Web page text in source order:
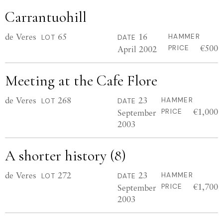
Carrantuohill
de Veres LOT 65 DATE 16
April 2002
HAMMER
PRICE
€500
Meeting at the Cafe Flore
de Veres LOT 268 DATE 23
September
2003
HAMMER
PRICE
€1,000
A shorter history (8)
de Veres LOT 272 DATE 23
September
2003
HAMMER
PRICE
€1,700